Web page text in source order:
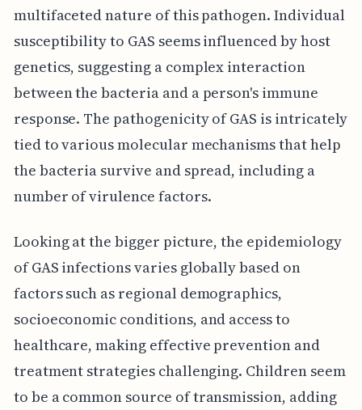
multifaceted nature of this pathogen. Individual
susceptibility to GAS seems influenced by host
genetics, suggesting a complex interaction
between the bacteria and a person's immune
response. The pathogenicity of GAS is intricately
tied to various molecular mechanisms that help
the bacteria survive and spread, including a
number of virulence factors.
Looking at the bigger picture, the epidemiology
of GAS infections varies globally based on
factors such as regional demographics,
socioeconomic conditions, and access to
healthcare, making effective prevention and
treatment strategies challenging. Children seem
to be a common source of transmission, adding